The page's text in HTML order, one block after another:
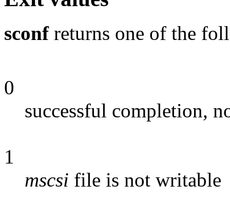
sconfreturns one of the
0
successful completion,
1
mscsi file is not writable